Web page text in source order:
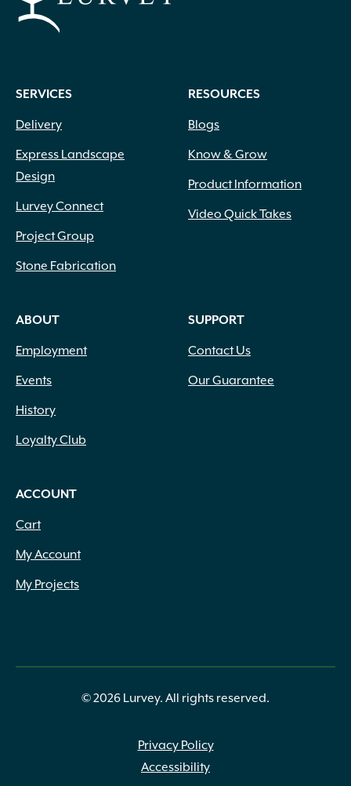
SERVICES
Delivery
Express Landscape
Design
Lurvey Connect
Project Group
Stone Fabrication
RESOURCES
Blogs
Know & Grow
Product Information
Video Quick Takes
ABOUT
Employment
Events
History
Loyalty Club
SUPPORT
Contact Us
Our Guarantee
ACCOUNT
Cart
My Account
My Projects
© 2026 Lurvey. All rights reserved.
Privacy Policy
Accessibility